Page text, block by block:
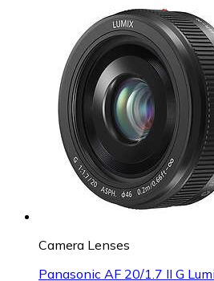
Camera Lenses
Panasonic AF 20/1.7 II G